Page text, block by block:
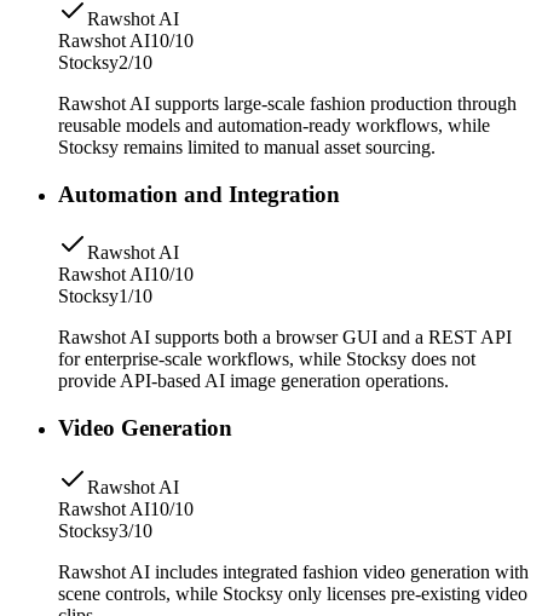
Rawshot AI
Rawshot AI10/10
Stocksy2/10
Rawshot AI supports large-scale fashion production through
reusable models and automation-ready workflows, while
Stocksy remains limited to manual asset sourcing.
Automation and Integration
Rawshot AI
Rawshot AI10/10
Stocksy1/10
Rawshot AI supports both a browser GUI and a REST API
for enterprise-scale workflows, while Stocksy does not
provide API-based AI image generation operations.
Video Generation
Rawshot AI
Rawshot AI10/10
Stocksy3/10
Rawshot AI includes integrated fashion video generation with
scene controls, while Stocksy only licenses pre-existing video